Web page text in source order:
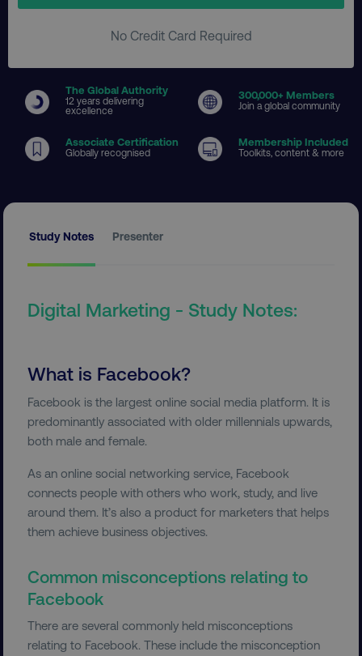
No Credit Card Required
The Global Authority
12 years delivering
excellence
300,000+ Members
Join a global community
Associate Certification
Globally recognised
Membership Included
Toolkits, content & more
Study Notes Presenter
Digital Marketing - Study Notes:
What is Facebook?
Facebook is the largest online social media platform. It is
predominantly associated with older millennials upwards,
both male and female.
As an online social networking service, Facebook
connects people with others who work, study, and live
around them. It’s also a product for marketers that helps
them achieve business objectives.
Common misconceptions relating to
Facebook
There are several commonly held misconceptions
relating to Facebook. These include the misconception